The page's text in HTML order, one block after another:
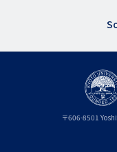
〒606-8501